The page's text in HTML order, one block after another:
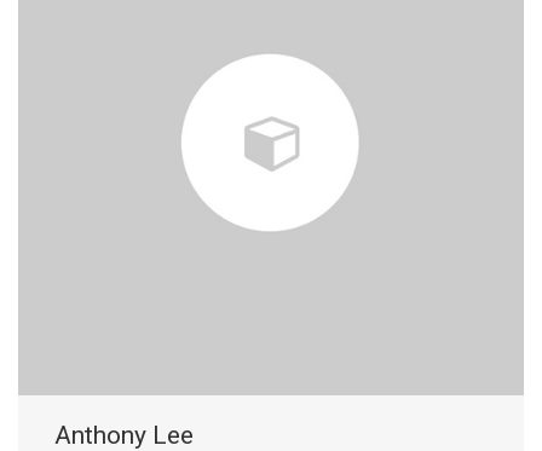
Anthony Lee